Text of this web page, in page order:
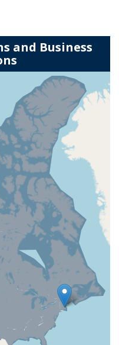
and Business